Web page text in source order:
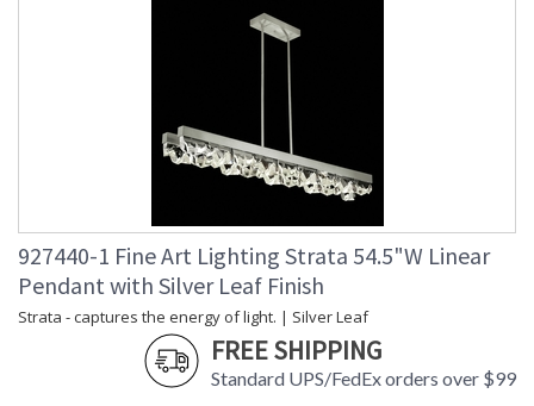
927440-1 Fine Art Lighting Strata 54.5"W Linear
Pendant with Silver Leaf Finish
Strata - captures the energy of light. | Silver Leaf
FREE SHIPPING
Standard UPS/FedEx orders over $99